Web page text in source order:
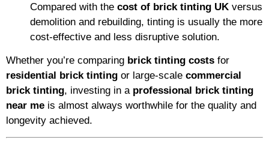
Compared with the cost of brick tinting UK versus
demolition and rebuilding, tinting is usually the more
cost-effective and less disruptive solution.
Whether you’re comparing brick tinting costs for
residential brick tinting or large-scale commercial
brick tinting, investing in a professional brick tinting
near me is almost always worthwhile for the quality and
longevity achieved.